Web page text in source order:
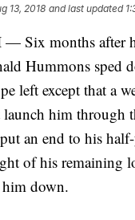
13, 2018 and last updated
Six months after
Hummons sped
left except that a
him through
an end to his
of his remaining
down.